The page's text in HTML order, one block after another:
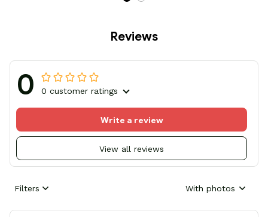
Reviews
0 0 customer ratings
View all reviews
Write a review
Filters With photos